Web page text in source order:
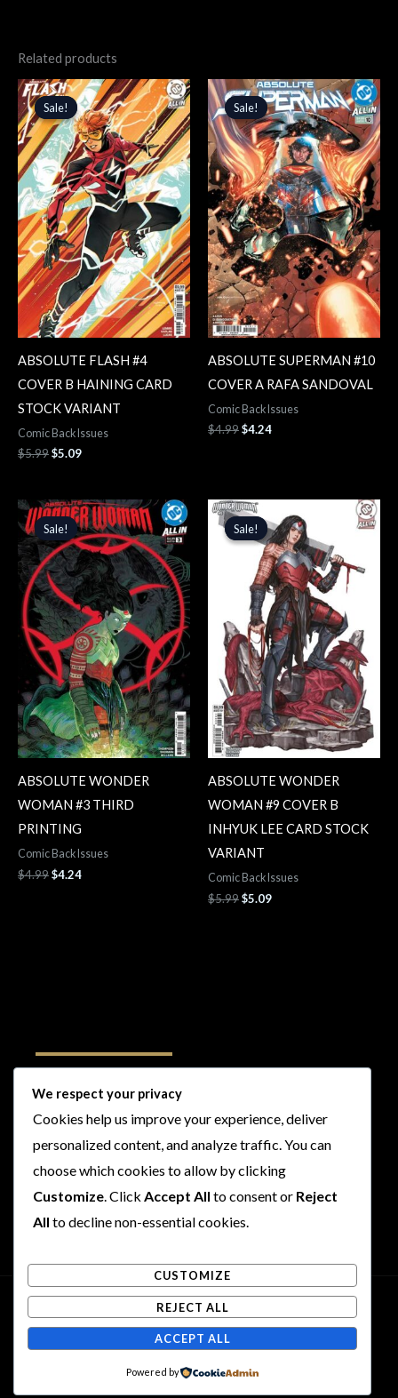
Related products
Sale!
Sale!
ABSOLUTE FLASH #4
COVER B HAINING CARD
STOCK VARIANT
Comic Back Issues
$5.99
Original
price
was:
$5.99.
$5.09
Current
price
is:
$5.09.
Sale!
Sale!
ABSOLUTE SUPERMAN #10
COVER A RAFA SANDOVAL
Comic Back Issues
$4.99
Original
price
was:
$4.99.
$4.24
Current
price
is:
$4.24.
Sale!
Sale!
ABSOLUTE WONDER
WOMAN #3 THIRD
PRINTING
Comic Back Issues
$4.99
Original
price
was:
$4.99.
$4.24
Current
price
is:
$4.24.
Sale!
Sale!
ABSOLUTE WONDER
WOMAN #9 COVER B
INHYUK LEE CARD STOCK
VARIANT
Comic Back Issues
$5.99
Original
price
was:
$5.99.
$5.09
price
is:
$5.09.
Follow Us
I
n
s
t
a
r
a
T
w
i
t
t
r
F
a
c
e
b
o
k
Y
o
u
t
u
e
Copyright © 2026 Rogues and Rookies
Powered by Rogues and Rookies
We respect your privacy
Cookies help us improve your experience, deliver
personalized content, and analyze traffic. You can
choose which cookies to allow by clicking
Customize. Click Accept All to consent or Reject
All to decline non-essential cookies.
CUSTOMIZE
REJECT ALL
ACCEPT ALL
Powered by